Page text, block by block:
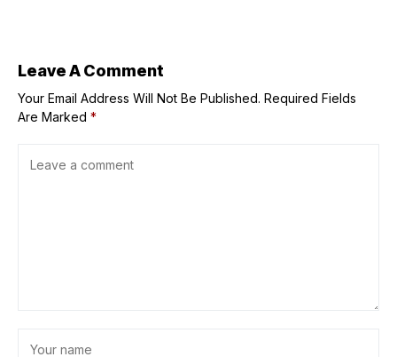
Leave A Comment
Your Email Address Will Not Be Published. Required Fields
Are Marked *